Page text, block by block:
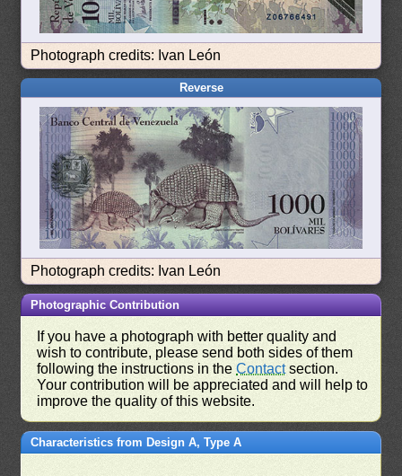
Photograph credits: Ivan León
Reverse
Photograph credits: Ivan León
Photographic Contribution
If you have a photograph with better quality and
wish to contribute, please send both sides of them
following the instructions in theContactsection.
Your contribution will be appreciated and will help to
improve the quality of this website.
Characteristics from Design A, Type A